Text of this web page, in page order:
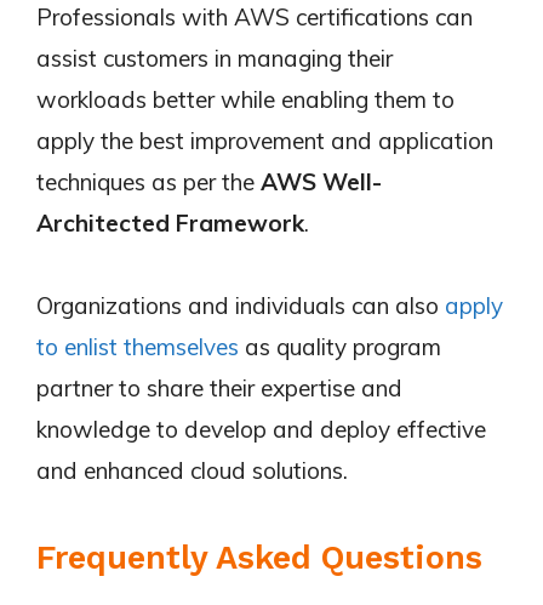
Professionals with AWS certifications can
assist customers in managing their
workloads better while enabling them to
apply the best improvement and application
techniques as per the AWS Well-
Architected Framework.
Organizations and individuals can also apply
to enlist themselves as quality program
partner to share their expertise and
knowledge to develop and deploy effective
and enhanced cloud solutions.
Frequently Asked Questions